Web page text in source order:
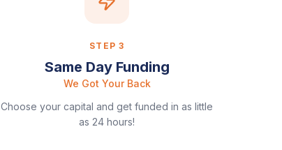
STEP3
Same Day Funding
We Got Your Back
Choose your capital and get funded in as little
as 24 hours!